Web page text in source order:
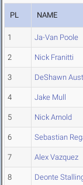
PL NAME
1 Ja-Van Poole
2 Nick Franitti
3 DeShawn
4 Jake Mull
5 Nick Arnold
6 Sebastian
7 Alex Vazquez
8 Deonte